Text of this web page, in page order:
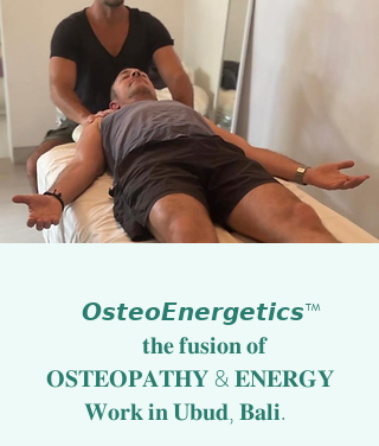
𝙊𝙨𝙩𝙚𝙤𝙀𝙣𝙚𝙧𝙜𝙚𝙩𝙞𝙘𝙨™
𝐭𝐡𝐞 𝐟𝐮𝐬𝐢𝐨𝐧 𝐨𝐟
𝐎𝐒𝐓𝐄𝐎𝐏𝐀𝐓𝐇𝐘 & 𝐄𝐍𝐄𝐑𝐆𝐘
𝐖𝐨𝐫𝐤 𝐢𝐧 𝐔𝐛𝐮𝐝, 𝐁𝐚𝐥𝐢.